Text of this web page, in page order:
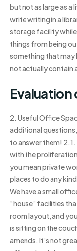
but not as large as a
write writing in a
storage facility while
things from being
something that may
not actually contain
2. Useful Office
additional questions,
to answer them! 2.1.
with the proliferation
you mean private
places to do any
We have a small
“house” facilities
room layout, and
is sitting on the
amends. It’s not